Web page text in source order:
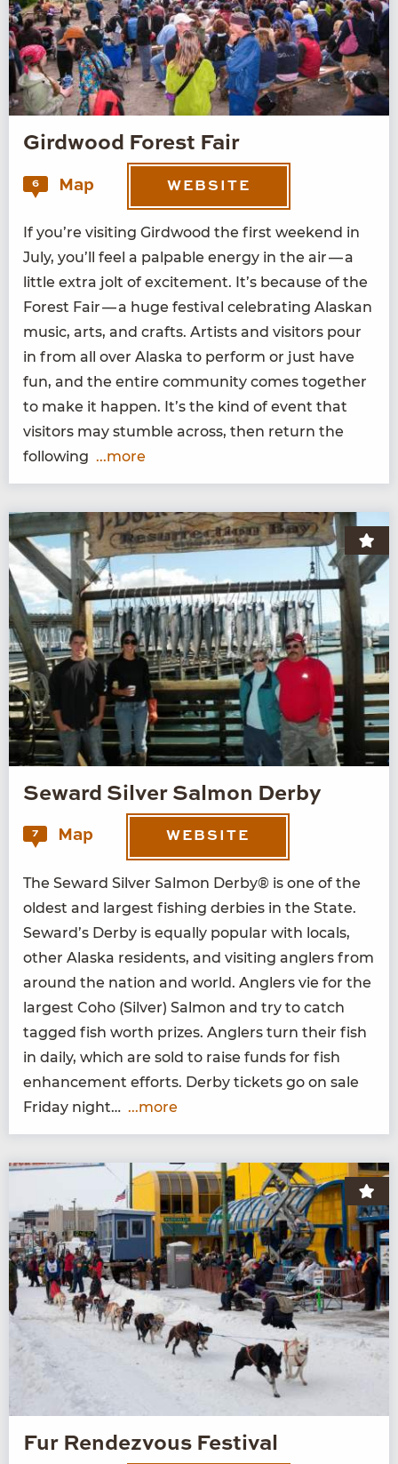
Girdwood Forest Fair
6 Map WEBSITE
If you’re vis­it­ing Gird­wood the first week­end in
July, you’ll feel a pal­pa­ble ener­gy in the air — a
lit­tle extra jolt of excite­ment. It’s because of the
For­est Fair — a huge fes­ti­val cel­e­brat­ing Alaskan
music, arts, and crafts. Artists and vis­i­tors pour
in from all over Alas­ka to per­form or just have
fun, and the entire com­mu­ni­ty comes togeth­er
to make it hap­pen. It’s the kind of event that
vis­i­tors may stum­ble across, then return the
following ...more
Seward Silver Salmon Derby
7 Map WEBSITE
The Seward Sil­ver Salmon Der­by® is one of the
old­est and largest fish­ing der­bies in the State.
Seward’s Der­by is equal­ly pop­u­lar with locals,
oth­er Alas­ka res­i­dents, and vis­it­ing anglers from
around the nation and world. Anglers vie for the
largest Coho (Sil­ver) Salmon and try to catch
tagged fish worth prizes. Anglers turn their fish
in dai­ly, which are sold to raise funds for fish
enhance­ment efforts. Der­by tick­ets go on sale
Fri­day night… ...more
Fur Rendezvous Festival